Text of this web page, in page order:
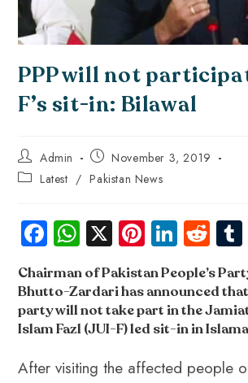
PPP will not
F’s sit-in: Bilawal
Admin
November 3, 2019
Latest / Pakistan News
Fa
ce
b
o
ok
W
ha
ts
A
p
p
X Pi
nt
er
es
t
Li
nk
e
dI
n
R
e
d
di
t
Chairman of Pakistan People’s
Bhutto-Zardari has announced
party will not take part in the
Islam Fazl (JUI-F) led sit-in in
After visiting the affected people